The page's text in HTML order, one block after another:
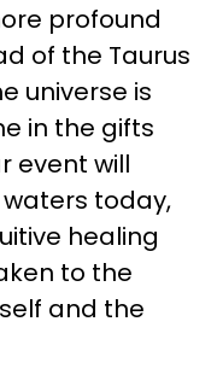
profound
of the Taurus
universe is
in the gifts
event will
waters today,
healing
to the
and the